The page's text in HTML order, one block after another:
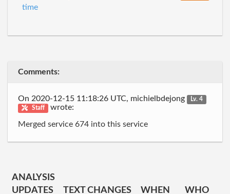
time
Comments:
On 2020-12-15 11:18:26 UTC, michielbdejong
Lv. 4
Staff
wrote:
Merged service 674 into this service
ANALYSIS
UPDATES
TEXT CHANGES WHEN WHO